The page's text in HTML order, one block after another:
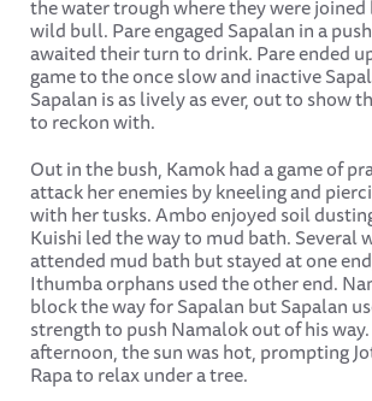
the water trough where they were
wild bull. Pare engaged Sapalan in a
awaited their turn to drink. Pare ended
game to the once slow and inactive
Sapalan is as lively as ever, out to show
to reckon with.
Out in the bush, Kamok had a game of
attack her enemies by kneeling and
with her tusks. Ambo enjoyed soil
Kuishi led the way to mud bath. Several
attended mud bath but stayed at one
Ithumba orphans used the other end.
block the way for Sapalan but Sapalan
strength to push Namalok out of his
afternoon, the sun was hot, prompting
Rapa to relax under a tree.